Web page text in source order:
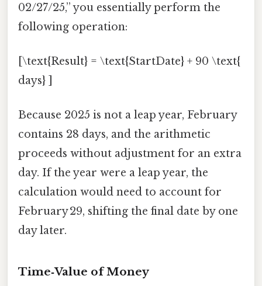
02/27/25,” you essentially perform the
following operation:
[\text{Result} = \text{StartDate} + 90 \text{
days} ]
Because 2025 is not a leap year, February
contains 28 days, and the arithmetic
proceeds without adjustment for an extra
day. If the year were a leap year, the
calculation would need to account for
February 29, shifting the final date by one
day later.
Time‑Value of Money